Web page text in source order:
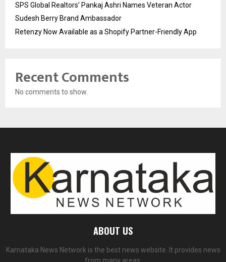
SPS Global Realtors’ Pankaj Ashri Names Veteran Actor
Sudesh Berry Brand Ambassador
Retenzy Now Available as a Shopify Partner-Friendly App
Recent Comments
No comments to show.
ABOUT US
Karnataka News Network is the best news website. It provides news